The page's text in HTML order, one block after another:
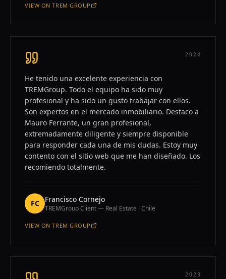
VIEW ON TREM GROUP
—ROY GALVAN M.
2024
He tenido una excelente experiencia con
TREMGroup. Todo el equipo ha sido muy
profesional y ha sido un gusto trabajar con ellos.
Son expertos en el mercado inmobiliario. Destaco a
Mauro Ferrante, un gran profesional,
extremadamente diligente y siempre disponible
para responder cada una de mis dudas. Estoy muy
contento con el sitio web que me han diseñado. Los
recomiendo totalmente.
FC Francisco Cornejo
TREMGroup Client — Real Estate · Chile
VIEW ON TREM GROUP
—FRANCISCO CORNEJO
2023